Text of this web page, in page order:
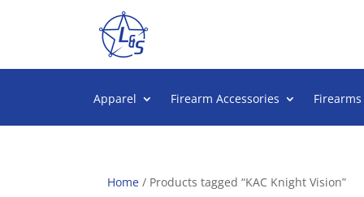
Apparel Firearm Accessories Firearms
Home / Products tagged “KAC Knight Vision”